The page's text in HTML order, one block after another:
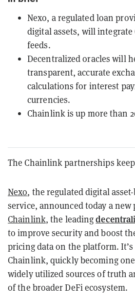
Nexo, a regulated loan
digital assets, will
feeds.
Decentralized oracles will
transparent, accurate
calculations for interest
currencies.
Chainlink is up more than
The Chainlink partnerships
Nexo, the regulated digital
service, announced today a
Chainlink, the leading
to improve security and boost
pricing data on the platform.
Chainlink, quickly becoming
widely utilized sources of truth
of the broader DeFi ecosystem.